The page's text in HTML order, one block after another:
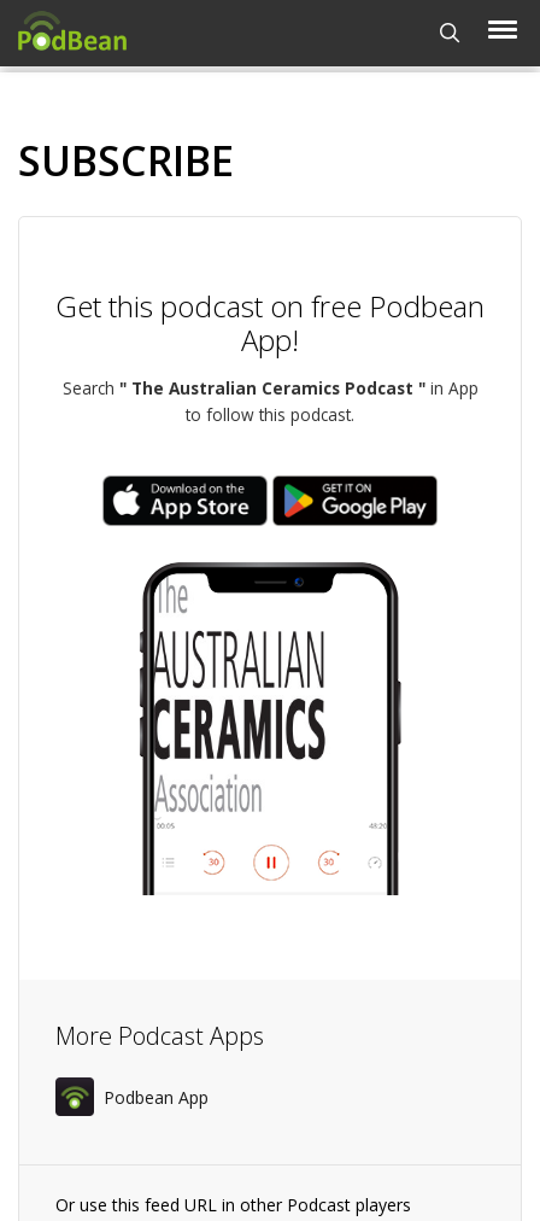
SUBSCRIBE
Get this podcast on free Podbean
App!
Search " The Australian Ceramics Podcast "in App
to follow this podcast.
More Podcast Apps
Podbean App
Or use this feed URL in other Podcast players